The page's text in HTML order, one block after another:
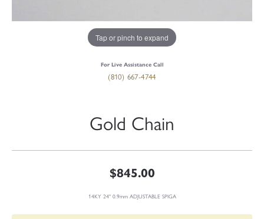
Tap or pinch to expand
For Live Assistance Call
(810) 667-4744
Gold Chain
$845.00
14KY 24" 0.9mm ADJUSTABLE SPIGA